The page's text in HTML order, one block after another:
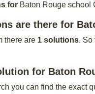
for Baton Rouge school
are there for
there are 1 solutions. So
for Baton
you can find the exact